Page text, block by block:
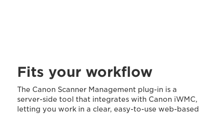
Fits your workflow
The Canon Scanner Management plug-in is a
server-side tool that integrates with Canon iWMC,
letting you work in a clear, easy-to-use web-based